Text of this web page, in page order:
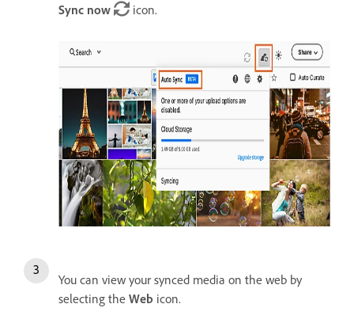
Sync now
icon.
You can view your synced media on the web by
selecting the Web icon.